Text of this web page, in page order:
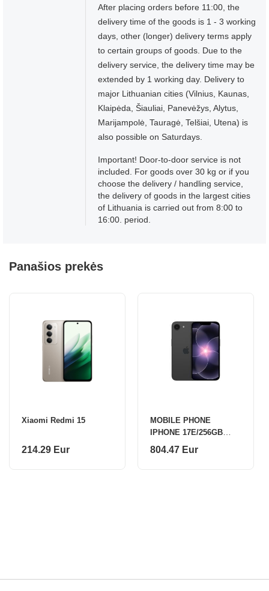
After placing orders before 11:00, the
delivery time of the goods is 1 - 3 working
days, other (longer) delivery terms apply
to certain groups of goods. Due to the
delivery service, the delivery time may be
extended by 1 working day. Delivery to
major Lithuanian cities (Vilnius, Kaunas,
Klaipėda, Šiauliai, Panevėžys, Alytus,
Marijampolė, Tauragė, Telšiai, Utena) is
also possible on Saturdays.
Important! Door-to-door service is not
included. For goods over 30 kg or if you
choose the delivery / handling service,
the delivery of goods in the largest cities
of Lithuania is carried out from 8:00 to
16:00. period.
Panašios prekės
Xiaomi Redmi 15
214.29 Eur
MOBILE PHONE
IPHONE 17E/256GB
BLACK MHRV4 APPLE
804.47 Eur